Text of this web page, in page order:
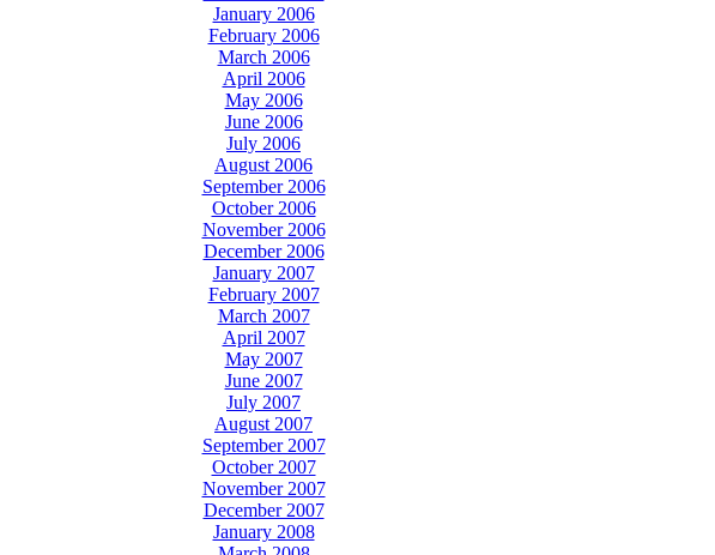
January 2006
February 2006
March 2006
April 2006
May 2006
June 2006
July 2006
August 2006
September 2006
October 2006
November 2006
December 2006
January 2007
February 2007
March 2007
April 2007
May 2007
June 2007
July 2007
August 2007
September 2007
October 2007
November 2007
December 2007
January 2008